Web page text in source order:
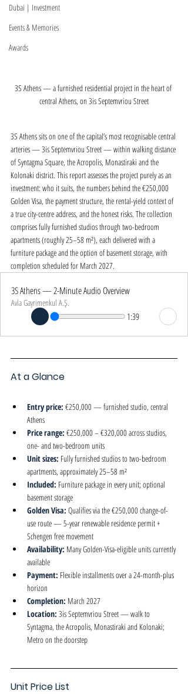
Dubai | Investment
Events & Memories
Awards
3S Athens — a furnished residential project in the heart of
central Athens, on 3is Septemvriou Street
3S Athens sits on one of the capital’s most recognisable central
arteries — 3is Septemvriou Street — within walking distance
of Syntagma Square, the Acropolis, Monastiraki and the
Kolonaki district. This report assesses the project purely as an
investment: who it suits, the numbers behind the €250,000
Golden Visa, the payment structure, the rental-yield context of
a true city-centre address, and the honest risks. The collection
comprises fully furnished studios through two-bedroom
apartments (roughly 25–58 m²), each delivered with a
furniture package and the option of basement storage, with
completion scheduled for March 2027.
3S Athens — 2-Minute Audio Overview
Avla Gayrimenkul A.Ş.
1:39
At a Glance
Entry price: €250,000 — furnished studio, central
Athens
Price range: €250,000 – €320,000 across studios,
one- and two-bedroom units
Unit sizes: Fully furnished studios to two-bedroom
apartments, approximately 25–58 m²
Included: Furniture package in every unit; optional
basement storage
Golden Visa: Qualifies via the €250,000 change-of-
use route — 5-year renewable residence permit +
Schengen free movement
Availability: Many Golden-Visa-eligible units currently
available
Payment: Flexible installments over a 24-month-plus
horizon
Completion: March 2027
Location: 3is Septemvriou Street — walk to
Syntagma, the Acropolis, Monastiraki and Kolonaki;
Metro on the doorstep
Unit Price List